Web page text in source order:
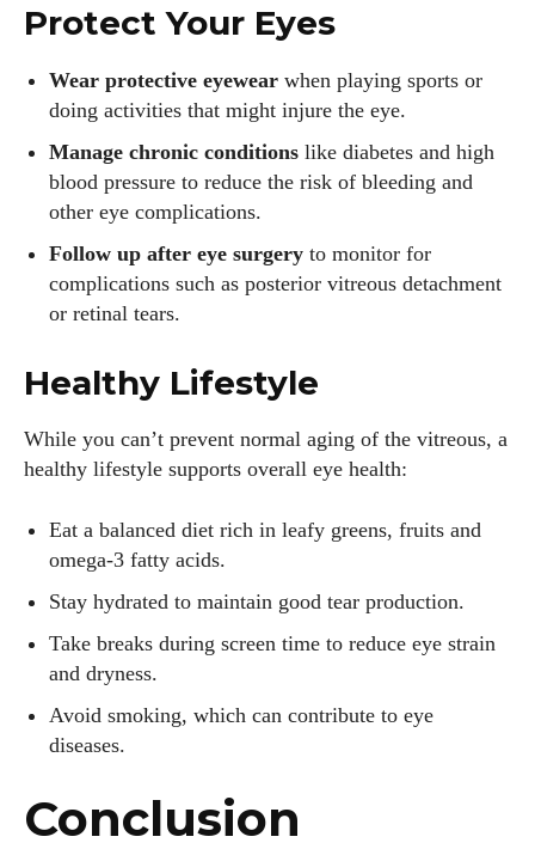
Protect Your Eyes
Wear protective eyewear when playing sports or
doing activities that might injure the eye.
Manage chronic conditions like diabetes and high
blood pressure to reduce the risk of bleeding and
other eye complications.
Follow up after eye surgery to monitor for
complications such as posterior vitreous detachment
or retinal tears.
Healthy Lifestyle
While you can’t prevent normal aging of the vitreous, a
healthy lifestyle supports overall eye health:
Eat a balanced diet rich in leafy greens, fruits and
omega‑3 fatty acids.
Stay hydrated to maintain good tear production.
Take breaks during screen time to reduce eye strain
and dryness.
Avoid smoking, which can contribute to eye
diseases.
Conclusion